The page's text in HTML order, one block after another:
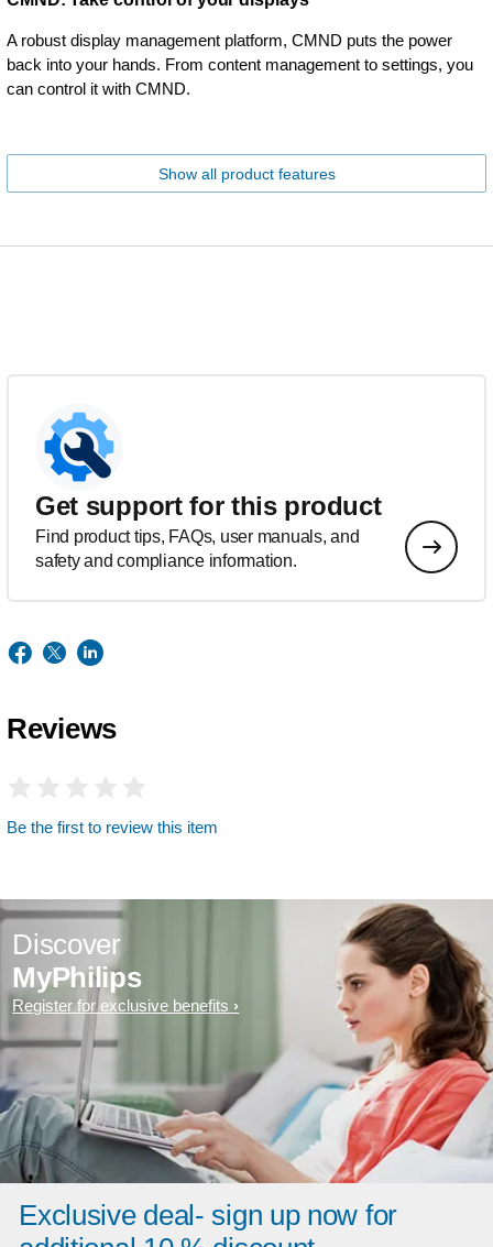
A robust display management platform, CMND puts the power
back into your hands. From content management to settings, you
can control it with CMND.
Show all product features
Get support for this product
Find product tips, FAQs, user manuals, and
safety and compliance information.
Reviews
Be the first to review this item
Discover
MyPhilips
Register for exclusive benefits
Exclusive deal- sign up now for